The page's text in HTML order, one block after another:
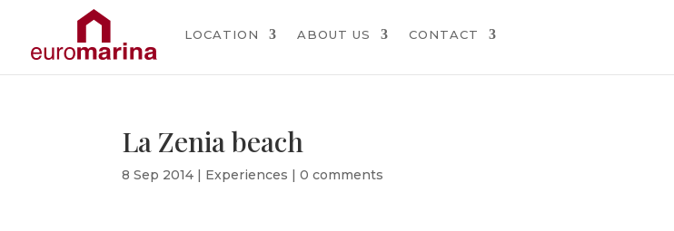
LOCATION ABOUT US CONTACT
La Zenia beach
8 Sep 2014 | Experiences |0 comments